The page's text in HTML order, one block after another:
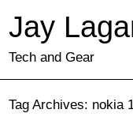
Jay
Tech and Gear
Tag Archives: nokia